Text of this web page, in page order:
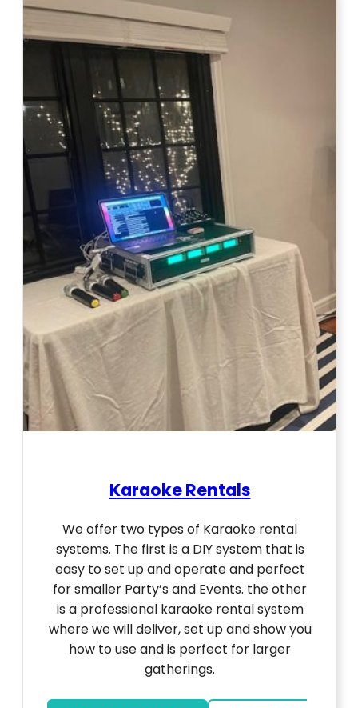
Karaoke Rentals
We offer two types of Karaoke rental
systems. The first is a DIY system that is
easy to set up and operate and perfect
for smaller Party’s and Events. the other
is a professional karaoke rental system
where we will deliver, set up and show you
how to use and is perfect for larger
gatherings.